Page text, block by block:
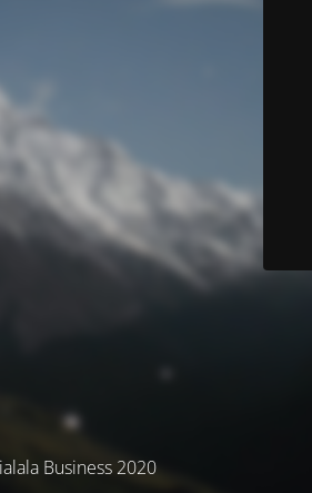
Business 2020